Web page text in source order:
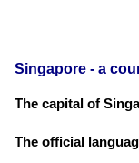
Singapore - a
The capital of
The official